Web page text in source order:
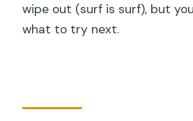
wipe out (surf is surf), but
what to try next.